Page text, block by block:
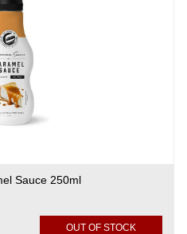
Sauce 250ml
OUT OF STOCK